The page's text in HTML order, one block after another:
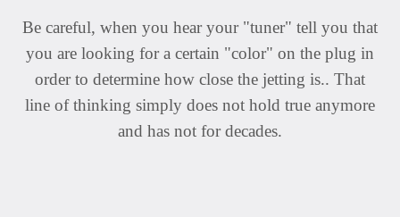
Be careful, when you hear your "tuner" tell you that
you are looking for a certain "color" on the plug in
order to determine how close the jetting is.. That
line of thinking simply does not hold true anymore
and has not for decades.